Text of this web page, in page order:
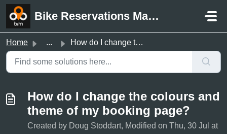
Skip to main content
Bike Reservations Manager Support
Home ... How do I change the colours and theme of my booking page?
How do I change the colours and
theme of my booking page?
Created by Doug Stoddart, Modified on Thu, 30 Jul at